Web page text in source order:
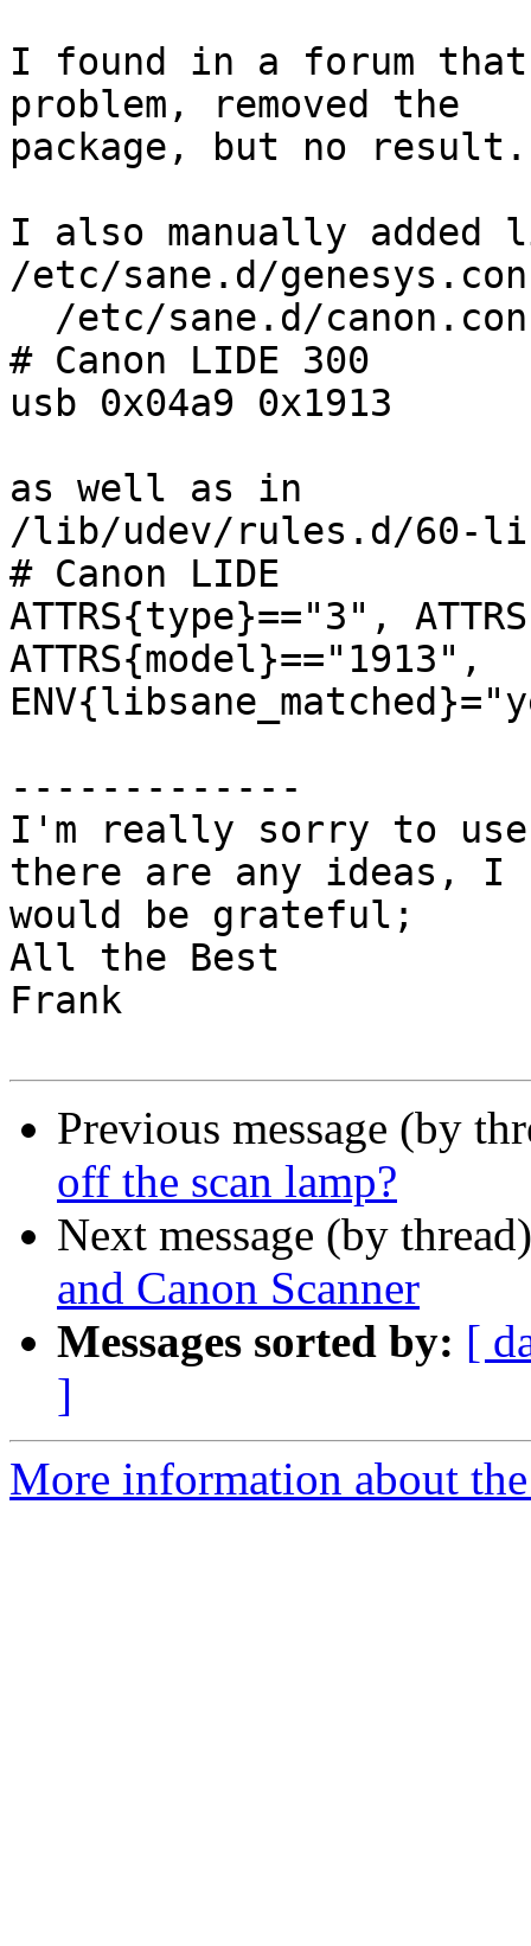
I found in a forum that
problem, removed the
package, but no result.
I also manually
/etc/sane.d/
# Canon LIDE 300
usb 0x04a9 0x1913
as well as in
/lib/udev/rules.d/60-
# Canon LIDE
ATTRS{type}=="3",
ATTRS{model}=="1913",
-------------
I'm really sorry to
there are any ideas, I
would be grateful;
All the Best
Frank
Previous message (by
off the scan lamp?
Next message (by
and Canon Scanner
Messages sorted by: [
]
More information about